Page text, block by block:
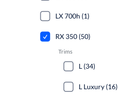
LX 700h (1)
RX 350 (50)
Trims
L (34)
L Luxury (16)